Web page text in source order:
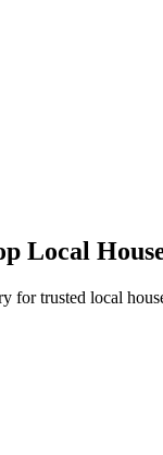
Local
for trusted local